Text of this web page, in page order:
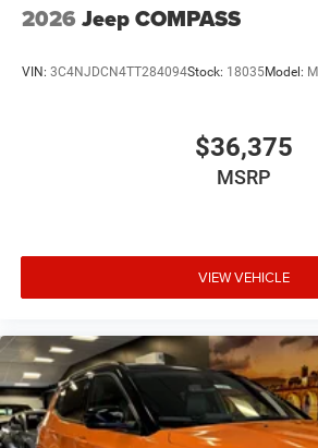
2026 Jeep COMPASS
VIN: 3C4NJDCN4TT284094Stock: 18035Model:
$36,375
MSRP
VIEW VEHICLE